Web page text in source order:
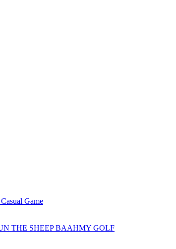
Game
THE SHEEP BAAHMY GOLF